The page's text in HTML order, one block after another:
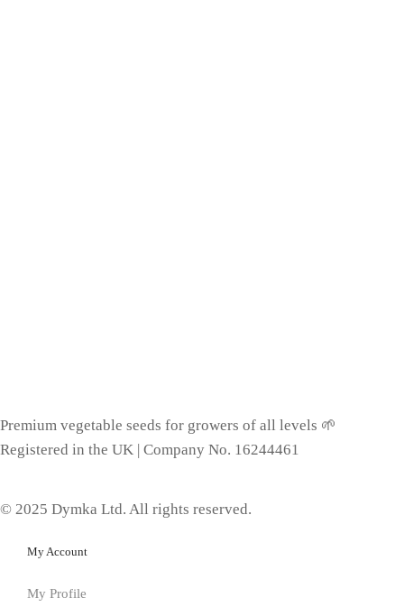
Premium vegetable seeds for growers of all levels 🌱
Registered in the UK | Company No. 16244461
© 2025 Dymka Ltd. All rights reserved.
My Account
My Profile